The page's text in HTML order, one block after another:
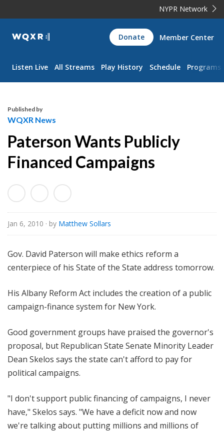
NYPR Network
WQXR
Navigation
Donate Member Center
Listen Live All Streams Play History Schedule Programs
Published by
WQXR News
Paterson Wants Publicly
Financed Campaigns
Jan 6, 2010 · by Matthew Sollars
Gov. David Paterson will make ethics reform a
centerpiece of his State of the State address tomorrow.
His Albany Reform Act includes the creation of a public
campaign-finance system for New York.
Good government groups have praised the governor's
proposal, but Republican State Senate Minority Leader
Dean Skelos says the state can't afford to pay for
political campaigns.
"I don't support public financing of campaigns, I never
have," Skelos says. "We have a deficit now and now
we're talking about putting millions and millions of